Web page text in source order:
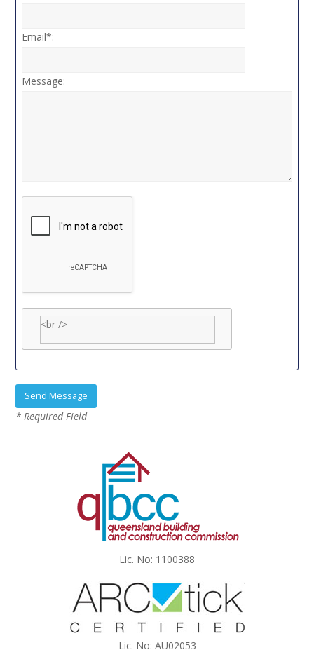
Email*:
Message:
* Required Field
Lic. No: 1100388
Lic. No: AU02053